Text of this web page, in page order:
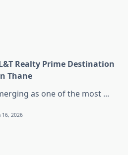
Realty Prime Destination
Thane
as one of the most ...
16, 2026